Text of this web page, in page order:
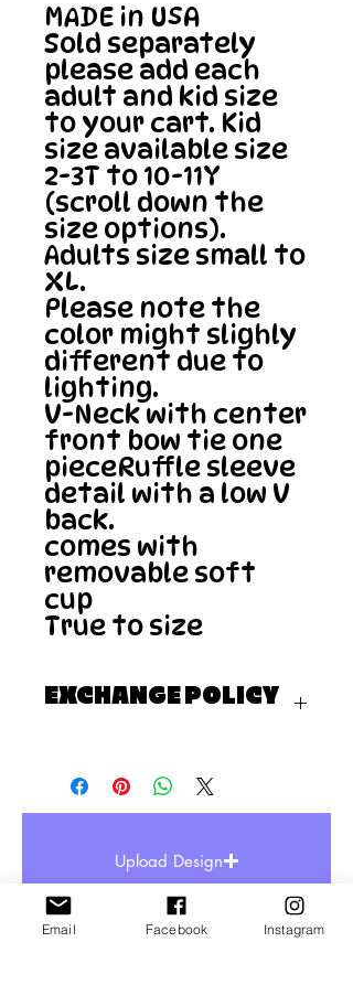
MADE in USA
Sold separately
please add each
adult and kid size
to your cart. Kid
size available size
2-3T to 10-11Y
(scroll down the
size options).
Adults size small to
XL.
Please note the
color might slighly
different due to
lighting.
V-Neck with center
front bow tie one
pieceRuffle sleeve
detail with a low V
back.
comes with
removable soft
cup
True to size
EXCHANGE POLICY
days after receipt of delivery.
there is 10% restock fee and $5
for shipping fee may be apply.
suggest to refer the size chart
upon purchased.
Upload Design
Email Facebook Instagram